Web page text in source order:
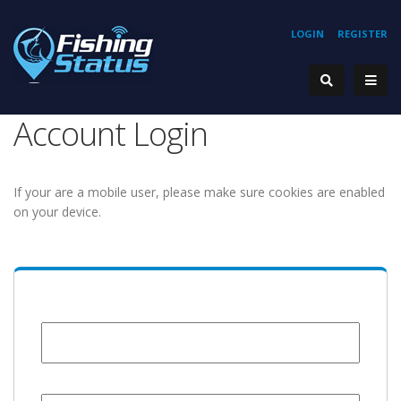
REGISTER
LOGIN
Account Login
If your are a mobile user, please make sure cookies are enabled
on your device.